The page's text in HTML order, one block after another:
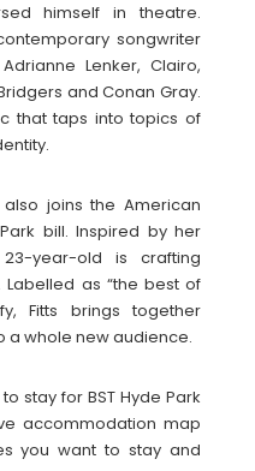
himself in theatre.
songwriter
Lenker, Clairo,
and Conan Gray.
that taps into topics of
also joins the American
bill. Inspired by her
year-old is crafting
as “the best of
Fitts brings together
a whole new audience.
stay for BST Hyde Park
accommodation map
you want to stay and